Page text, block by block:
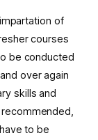
of
courses
be conducted
over again
skills and
to be